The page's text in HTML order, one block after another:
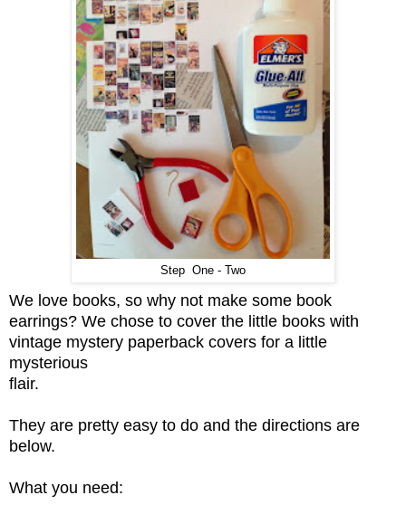
Step One - Two
We love books, so why not make some book
earrings? We chose to cover the little books with
vintage mystery paperback covers for a little
mysterious
flair.
They are pretty easy to do and the directions are
below.
What you need: